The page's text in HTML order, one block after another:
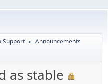
Support ► Announcements
as stable